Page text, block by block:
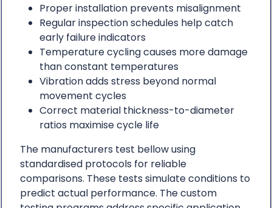
Proper installation prevents misalignment
Regular inspection schedules help catch
early failure indicators
Temperature cycling causes more damage
than constant temperatures
Vibration adds stress beyond normal
movement cycles
Correct material thickness-to-diameter
ratios maximise cycle life
The manufacturers test bellow using
standardised protocols for reliable
comparisons. These tests simulate conditions to
predict actual performance. The custom